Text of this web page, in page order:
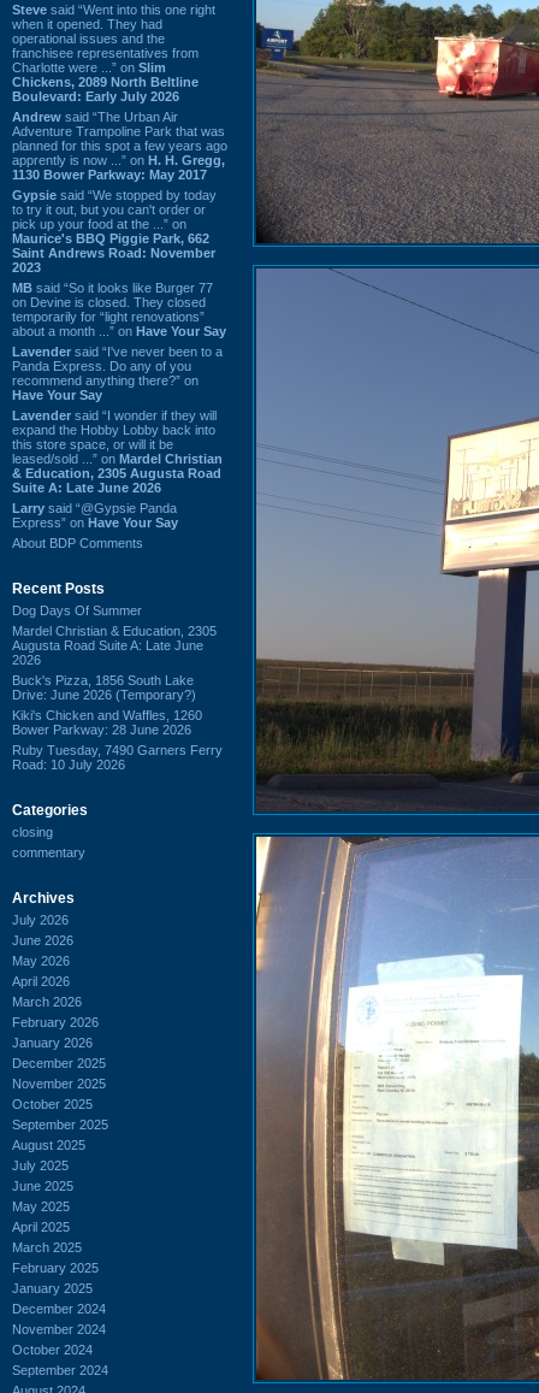
Steve said “Went into this one right
when it opened. They had
operational issues and the
franchisee representatives from
Charlotte were ...” on Slim
Chickens, 2089 North Beltline
Boulevard: Early July 2026
Andrew said “The Urban Air
Adventure Trampoline Park that was
planned for this spot a few years ago
apprently is now ...” on H. H. Gregg,
1130 Bower Parkway: May 2017
Gypsie said “We stopped by today
to try it out, but you can't order or
pick up your food at the ...” on
Maurice's BBQ Piggie Park, 662
Saint Andrews Road: November
2023
MB said “So it looks like Burger 77
on Devine is closed. They closed
temporarily for “light renovations”
about a month ...” on Have Your Say
Lavender said “I've never been to a
Panda Express. Do any of you
recommend anything there?” on
Have Your Say
Lavender said “I wonder if they will
expand the Hobby Lobby back into
this store space, or will it be
leased/sold ...” on Mardel Christian
& Education, 2305 Augusta Road
Suite A: Late June 2026
Larry said “@Gypsie Panda
Express” on Have Your Say
About BDP Comments
Recent Posts
Dog Days Of Summer
Mardel Christian & Education, 2305
Augusta Road Suite A: Late June
2026
Buck's Pizza, 1856 South Lake
Drive: June 2026 (Temporary?)
Kiki's Chicken and Waffles, 1260
Bower Parkway: 28 June 2026
Ruby Tuesday, 7490 Garners Ferry
Road: 10 July 2026
Categories
closing
commentary
Archives
July 2026
June 2026
May 2026
April 2026
March 2026
February 2026
January 2026
December 2025
November 2025
October 2025
September 2025
August 2025
July 2025
June 2025
May 2025
April 2025
March 2025
February 2025
January 2025
December 2024
November 2024
October 2024
September 2024